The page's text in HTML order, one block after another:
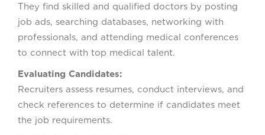
They find skilled and qualified doctors by posting
job ads, searching databases, networking with
professionals, and attending medical conferences
to connect with top medical talent.
Evaluating Candidates:
Recruiters assess resumes, conduct interviews, and
check references to determine if candidates meet
the job requirements.